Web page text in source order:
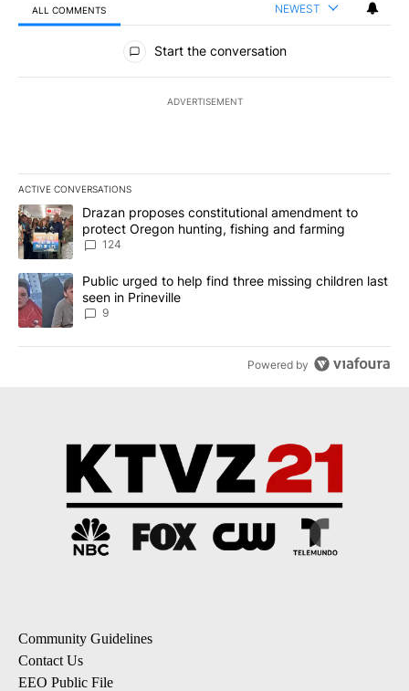
ALL COMMENTS NEWEST
All Comments
Start the conversation
ADVERTISEMENT
ACTIVE CONVERSATIONS
The following is a list of the most commented articles in the last
A trending article titled "Drazan proposes constitutional
Drazan proposes constitutional amendment to
protect Oregon hunting, fishing and farming
124
A trending article titled "Public urged to help find three missing
Public urged to help find three missing children last
seen in Prineville
9
Powered by
Community Guidelines
Contact Us
EEO Public File